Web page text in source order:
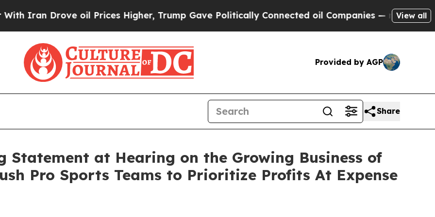
Drove oil Prices Higher, Trump Gave Politically Connected oil Companies — not Taxpayers —
View all
Provided by AGP
Share
Statement at Hearing on the Growing Business of
Pro Sports Teams to Prioritize Profits At Expense